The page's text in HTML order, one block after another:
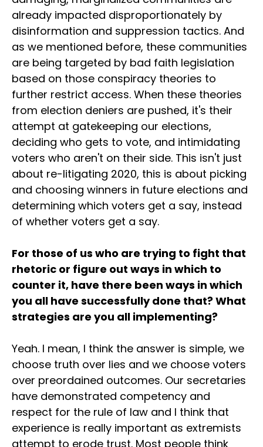
already impacted disproportionately by
disinformation and suppression tactics. And
as we mentioned before, these communities
are being targeted by bad faith legislation
based on those conspiracy theories to
further restrict access. When these theories
from election deniers are pushed, it's their
attempt at gatekeeping our elections,
deciding who gets to vote, and intimidating
voters who aren't on their side. This isn't just
about re-litigating 2020, this is about picking
and choosing winners in future elections and
determining which voters get a say, instead
of whether voters get a say.
For those of us who are trying to fight that
rhetoric or figure out ways in which to
counter it, have there been ways in which
you all have successfully done that? What
strategies are you all implementing?
Yeah. I mean, I think the answer is simple, we
choose truth over lies and we choose voters
over preordained outcomes. Our secretaries
have demonstrated competency and
respect for the rule of law and I think that
experience is really important as extremists
attempt to erode trust. Most people think